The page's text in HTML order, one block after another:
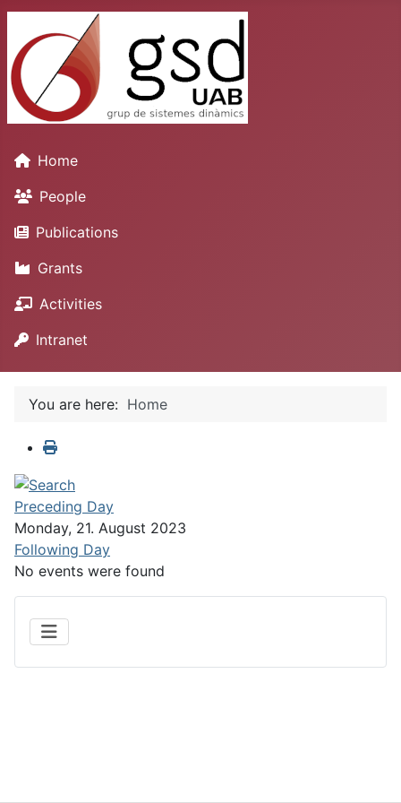
Home
People
Publications
Grants
Activities
Intranet
You are here: Home
Preceding Day
Monday, 21. August 2023
Following Day
No events were found